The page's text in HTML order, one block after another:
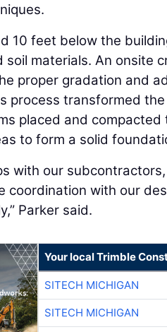
10 feet below the
soil materials. An onsite
proper gradation and
process transformed
placed and
to form a solid
with our
coordination with our
Parker said.
Your local Trimble
SITECH MICHIGAN
SITECH MICHIGAN